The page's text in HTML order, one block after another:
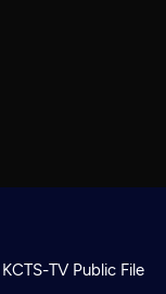
KCTS-TV Public File